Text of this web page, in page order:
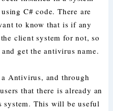
using C# code. There are
to know that is if any
client system for not, so
get the antivirus name.
Antivirus, and through
that there is already an
system. This will be useful